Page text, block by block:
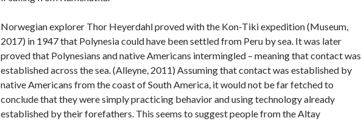
Norwegian explorer Thor Heyerdahl proved with the Kon-Tiki expedition (Museum,
2017) in 1947 that Polynesia could have been settled from Peru by sea. It was later
proved that Polynesians and native Americans intermingled – meaning that contact was
established across the sea. (Alleyne, 2011) Assuming that contact was established by
native Americans from the coast of South America, it would not be far fetched to
conclude that they were simply practicing behavior and using technology already
established by their forefathers. This seems to suggest people from the Altay